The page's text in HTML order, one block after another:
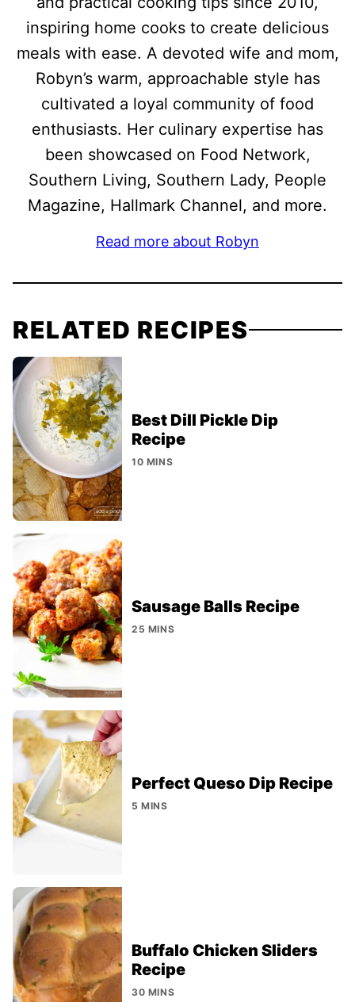
inspiring home cooks to create delicious
meals with ease. A devoted wife and mom,
Robyn’s warm, approachable style has
cultivated a loyal community of food
enthusiasts. Her culinary expertise has
been showcased on Food Network,
Southern Living, Southern Lady, People
Magazine, Hallmark Channel, and more.
Read more about Robyn
RELATED RECIPES
Best Dill Pickle Dip
Recipe
10 MINS
Sausage Balls Recipe
25 MINS
Perfect Queso Dip Recipe
5 MINS
Buffalo Chicken Sliders
Recipe
30 MINS